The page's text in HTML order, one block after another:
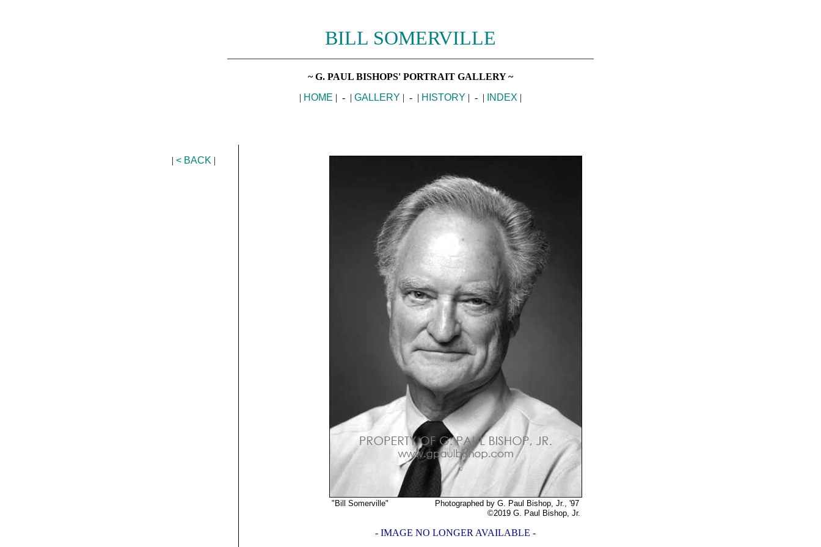
BILL SOMERVILLE
~ G. PAUL BISHOPS' PORTRAIT GALLERY ~
| HOME | - | GALLERY | - | HISTORY | - | INDEX |
| < BACK |
"Bill Somerville"
Photographed by G. Paul Bishop, Jr., '97
©2019 G. Paul Bishop, Jr.
- IMAGE NO LONGER AVAILABLE -